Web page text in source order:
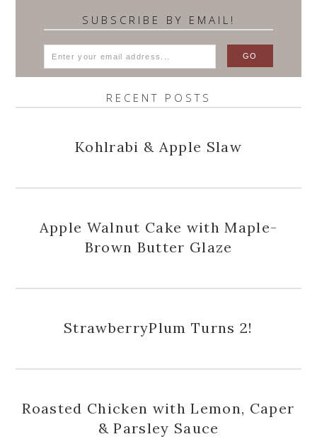
SUBSCRIBE BY EMAIL!
RECENT POSTS
Kohlrabi & Apple Slaw
Apple Walnut Cake with Maple-
Brown Butter Glaze
StrawberryPlum Turns 2!
Roasted Chicken with Lemon, Caper
& Parsley Sauce